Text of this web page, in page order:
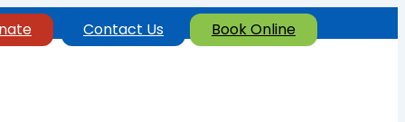
Contact Us Book Online